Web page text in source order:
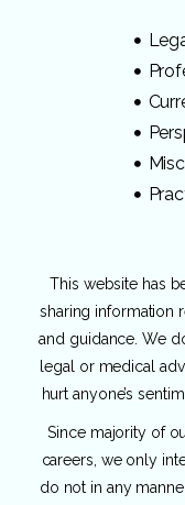
This website has
sharing information
and guidance. We
legal or medical
hurt anyone’s
Since majority of
careers, we only
do not in any